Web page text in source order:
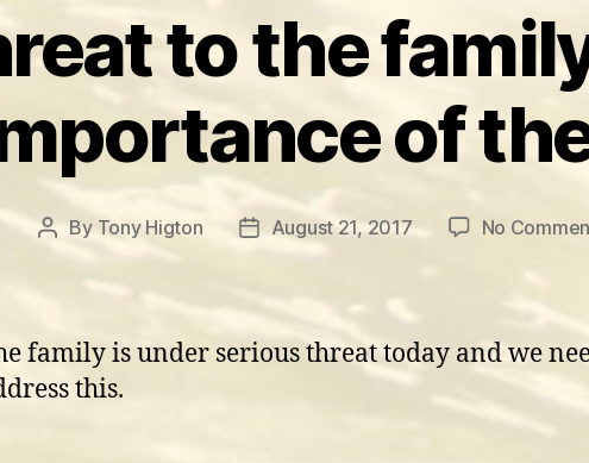
to the
of
Post
author
By Tony Higton
PostAugust 21, 2017 No
family is under serious threat today and we
this.